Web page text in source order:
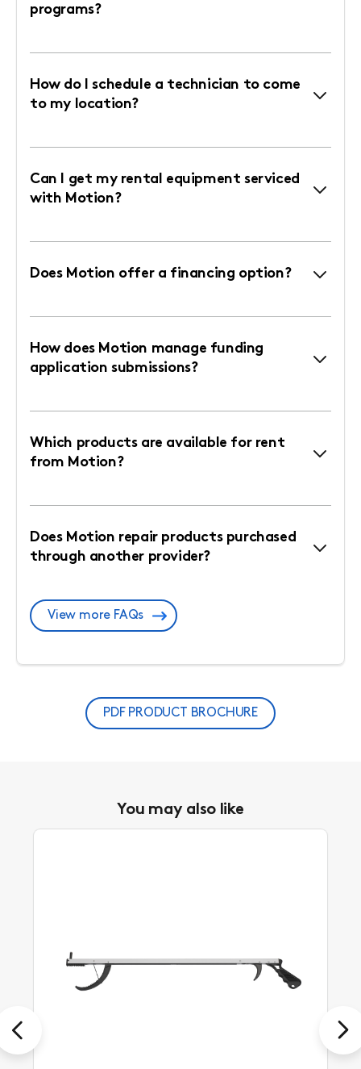
programs?
How do I schedule a technician to come
to my location?
Can I get my rental equipment serviced
with Motion?
Does Motion offer a financing option?
How does Motion manage funding
application submissions?
Which products are available for rent
from Motion?
Does Motion repair products purchased
through another provider?
View more FAQs
PDF PRODUCT BROCHURE
You may also like
Previous Next